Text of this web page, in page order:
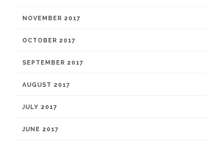
NOVEMBER 2017
OCTOBER 2017
SEPTEMBER 2017
AUGUST 2017
JULY 2017
JUNE 2017